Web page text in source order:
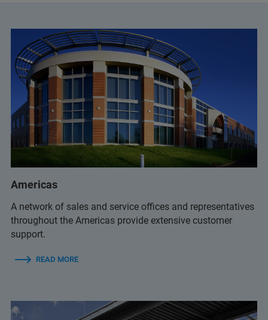
+359 892 21 85 96 (Mobile)
halina.pater@elta90.eu
(Halina Pater)
office@elta90.eu
+359 2 983 9649
+359 2 483 3984
+359 892 21 85 96 (Mobile)
halina.pater@elta90.eu
office@elta90.eu
Americas
A network of sales and service offices and representatives
throughout the Americas provide extensive customer
support.
READ MORE